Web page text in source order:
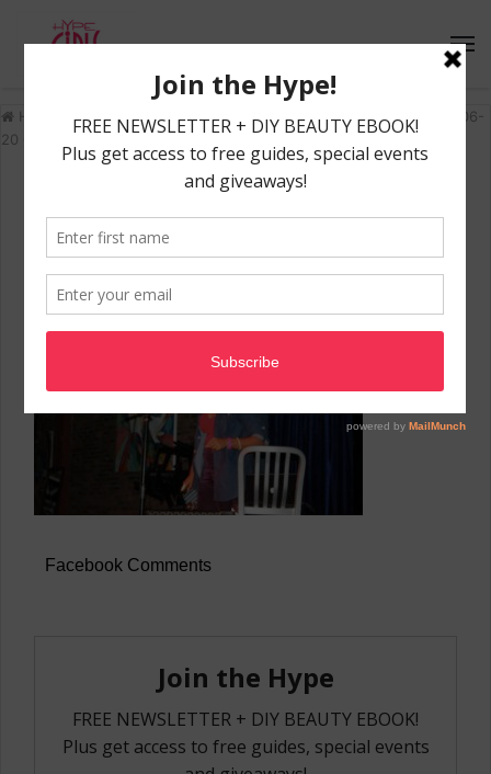
Home Recap: 'Listen To Her' Event / HypeGirls_TheStageMiami-06-
20 00.39.26
HypeGirls_TheStageMiami-06-
20 00.39.26
Facebook Comments